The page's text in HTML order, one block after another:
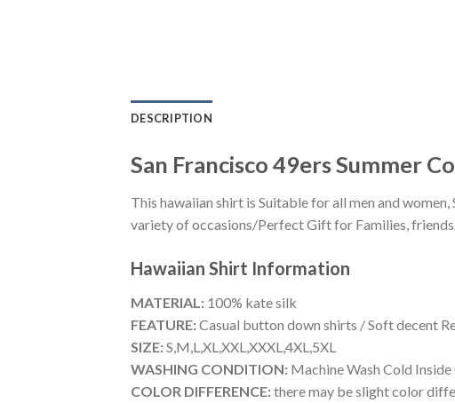
DESCRIPTION
San Francisco 49ers Summer
This hawaiian shirt is Suitable for all men and
variety of occasions/Perfect Gift for Families,
Hawaiian Shirt Information
MATERIAL: 100% kate silk
FEATURE:Casual button down shirts / Soft decent
SIZE:S,M,L,XL,XXL,XXXL,4XL,5XL
WASHING CONDITION: Machine Wash Cold
COLOR DIFFERENCE:there may be slight color